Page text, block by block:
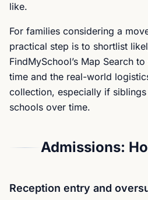
like.
For families considering a
practical step is to shortlist
FindMySchool’s Map Search
time and the real-world
collection, especially if
schools over time.
Admissions:
Reception entry and